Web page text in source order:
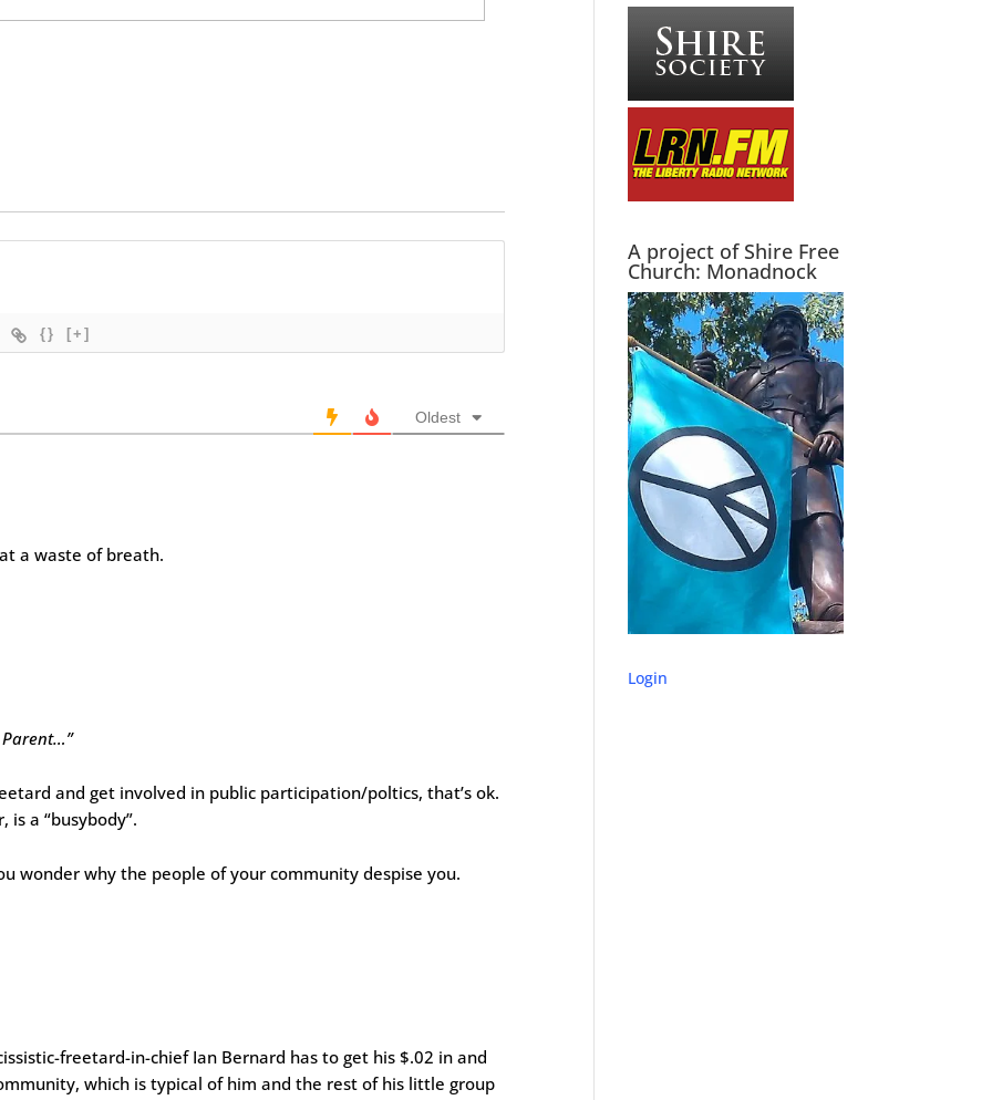
{} [+]
Oldest
a waste of breath.
and get involved in public participation/poltics, that’s ok.
a “busybody”.
wonder why the people of your community despise you.
freetard-in-chief Ian Bernard has to get his $.02 in and
which is typical of him and the rest of his little group
A project of Shire Free
Church: Monadnock
Login